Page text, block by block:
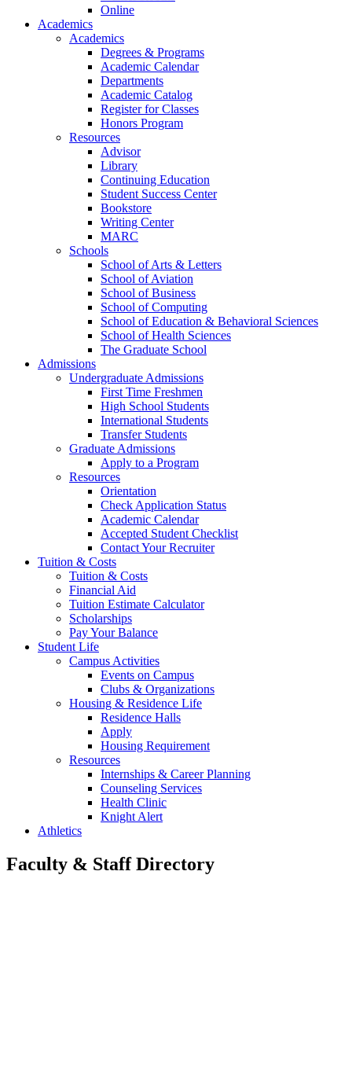
Online
Academics
Academics
Degrees & Programs
Academic Calendar
Departments
Academic Catalog
Register for Classes
Honors Program
Resources
Advisor
Library
Continuing Education
Student Success Center
Bookstore
Writing Center
MARC
Schools
School of Arts & Letters
School of Aviation
School of Business
School of Computing
School of Education & Behavioral Sciences
School of Health Sciences
The Graduate School
Admissions
Undergraduate Admissions
First Time Freshmen
High School Students
International Students
Transfer Students
Graduate Admissions
Apply to a Program
Resources
Orientation
Check Application Status
Academic Calendar
Accepted Student Checklist
Contact Your Recruiter
Tuition & Costs
Tuition & Costs
Financial Aid
Tuition Estimate Calculator
Scholarships
Pay Your Balance
Student Life
Campus Activities
Events on Campus
Clubs & Organizations
Housing & Residence Life
Residence Halls
Apply
Housing Requirement
Resources
Internships & Career Planning
Counseling Services
Health Clinic
Knight Alert
Athletics
Faculty & Staff Directory